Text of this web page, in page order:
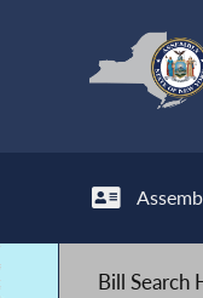
Bill Search